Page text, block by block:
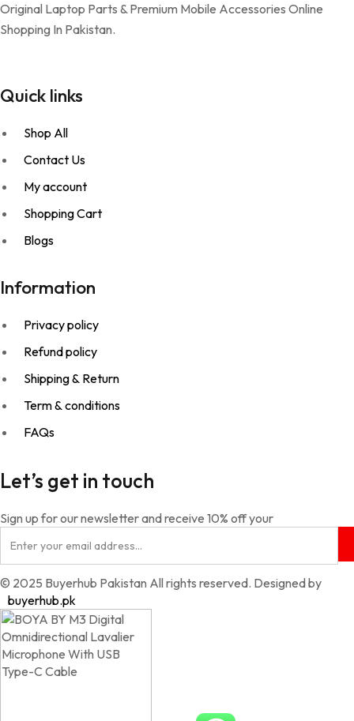
Original Laptop Parts & Premium Mobile Accessories Online
Shopping In Pakistan.
Quick links
Shop All
Contact Us
My account
Shopping Cart
Blogs
Information
Privacy policy
Refund policy
Shipping & Return
Term & conditions
FAQs
Let’s get in touch
Sign up for our newsletter and receive 10% off your
© 2025 Buyerhub Pakistan All rights reserved. Designed by
buyerhub.pk